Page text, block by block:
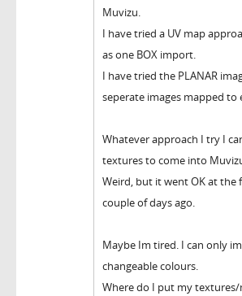
Muvizu.
I have tried a UV map
as one BOX import.
I have tried the PLANAR
seperate images mapped to
Whatever approach I try I
textures to come into
Weird, but it went OK at the
couple of days ago.
Maybe Im tired. I can only
changeable colours.
Where do I put my